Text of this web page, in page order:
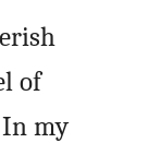
of
my